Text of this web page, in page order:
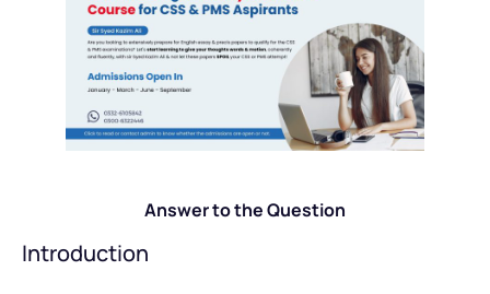
Answer to the Question
Introduction